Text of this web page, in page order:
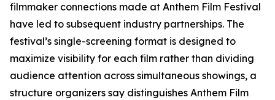
filmmaker connections made at Anthem Film Festival
have led to subsequent industry partnerships. The
festival’s single-screening format is designed to
maximize visibility for each film rather than dividing
audience attention across simultaneous showings, a
structure organizers say distinguishes Anthem Film